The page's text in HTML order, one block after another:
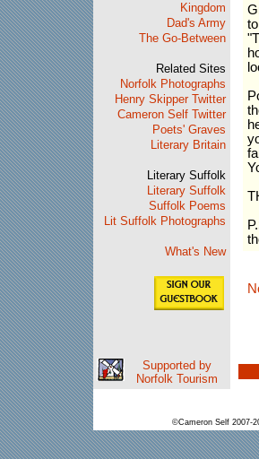
Kingdom
Dad's Army
The Go-Between
Related Sites
Norfolk Photographs
Henry Skipper Twitter
Cameron Self Twitter
Poets' Graves
Literary Britain
Literary Suffolk
Literary Suffolk
Suffolk Poems
Lit Suffolk Photographs
What's New
Supported by
Norfolk Tourism